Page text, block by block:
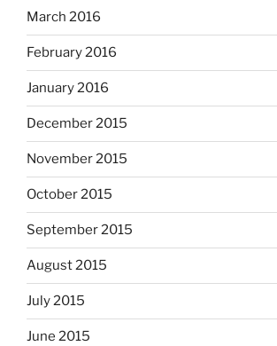
March 2016
February 2016
January 2016
December 2015
November 2015
October 2015
September 2015
August 2015
July 2015
June 2015